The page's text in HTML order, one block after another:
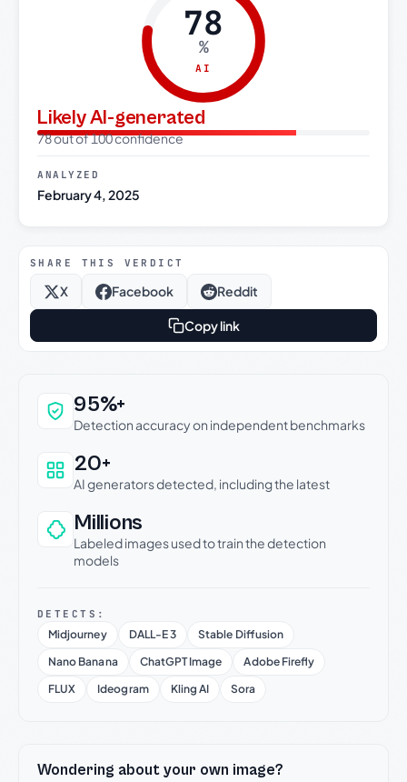
78
%
AI
Likely AI-generated
78 out of 100 confidence
ANALYZED
February 4, 2025
SHARE THIS VERDICT
X Facebook Reddit
Copy link
Why this verdict can be trusted
95%+
Detection accuracy on independent benchmarks
20+
AI generators detected, including the latest
Millions
Labeled images used to train the detection
models
DETECTS:
Midjourney DALL-E 3
Stable Diffusion
Nano Banana
ChatGPT Image
Adobe Firefly
FLUX
Ideogram Kling AI Sora
Wondering about your own image?